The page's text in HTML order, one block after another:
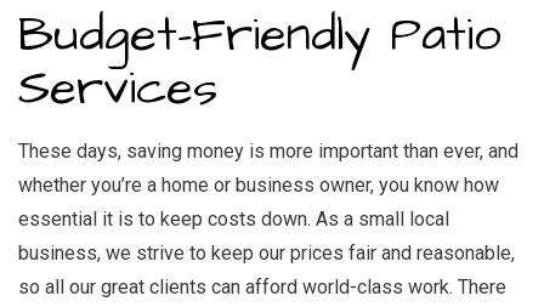
Budget-Friendly Patio
Services
These days, saving money is more important than ever, and
whether you’re a home or business owner, you know how
essential it is to keep costs down. As a small local
business, we strive to keep our prices fair and reasonable,
so all our great clients can afford world-class work. There